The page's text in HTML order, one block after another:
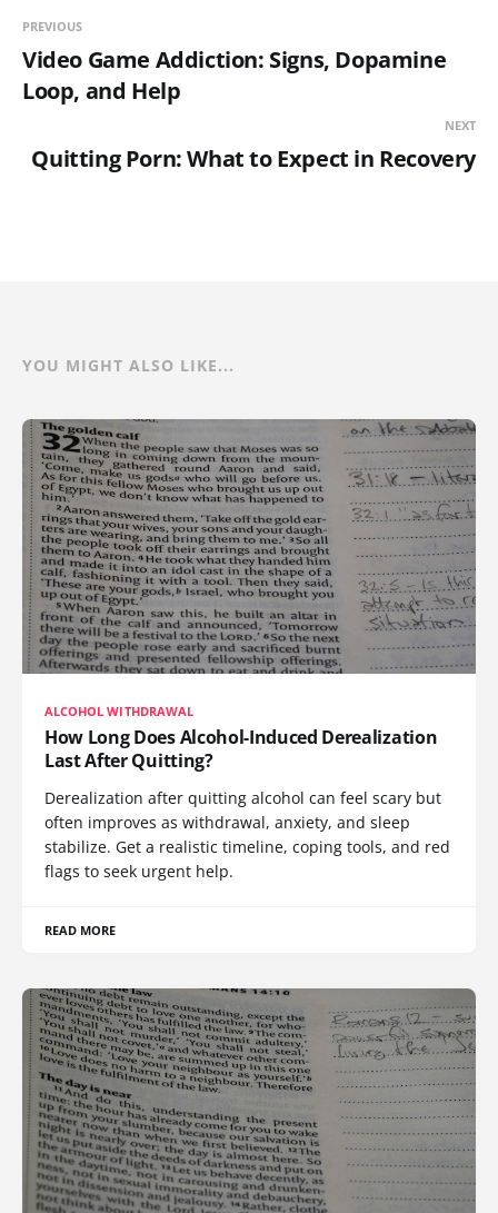
PREVIOUS
Video Game Addiction: Signs, Dopamine
Loop, and Help
NEXT
Quitting Porn: What to Expect in Recovery
YOU MIGHT ALSO LIKE...
ALCOHOL WITHDRAWAL
How Long Does Alcohol-Induced Derealization
Last After Quitting?
Derealization after quitting alcohol can feel scary but
often improves as withdrawal, anxiety, and sleep
stabilize. Get a realistic timeline, coping tools, and red
flags to seek urgent help.
READ MORE